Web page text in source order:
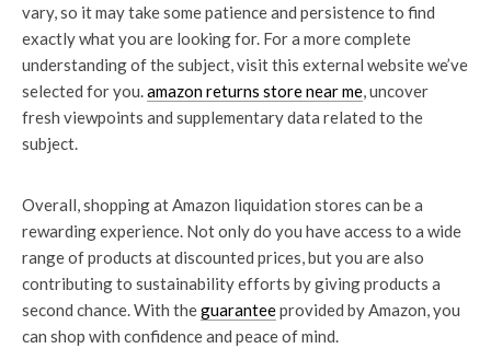
vary, so it may take some patience and persistence to find
exactly what you are looking for. For a more complete
understanding of the subject, visit this external website we’ve
selected for you.amazon returns store near me, uncover
fresh viewpoints and supplementary data related to the
subject.
Overall, shopping at Amazon liquidation stores can be a
rewarding experience. Not only do you have access to a wide
range of products at discounted prices, but you are also
contributing to sustainability efforts by giving products a
second chance. With theguaranteeprovided by Amazon, you
can shop with confidence and peace of mind.